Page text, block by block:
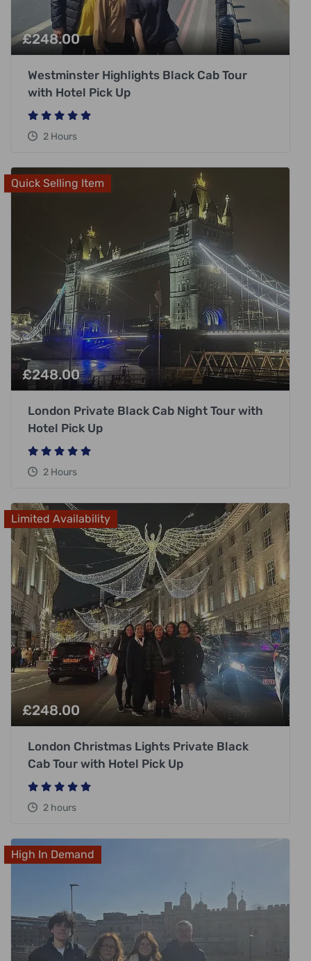
£248.00
Westminster Highlights Black Cab Tour
with Hotel Pick Up
2 Hours
Quick Selling Item
£248.00
London Private Black Cab Night Tour with
Hotel Pick Up
2 Hours
Limited Availability
£248.00
London Christmas Lights Private Black
Cab Tour with Hotel Pick Up
2 hours
High In Demand